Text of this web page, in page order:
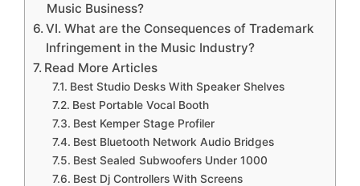
Music Business?
VI. What are the Consequences of Trademark
Infringement in the Music Industry?
Read More Articles
Best Studio Desks With Speaker Shelves
Best Portable Vocal Booth
Best Kemper Stage Profiler
Best Bluetooth Network Audio Bridges
Best Sealed Subwoofers Under 1000
Best Dj Controllers With Screens